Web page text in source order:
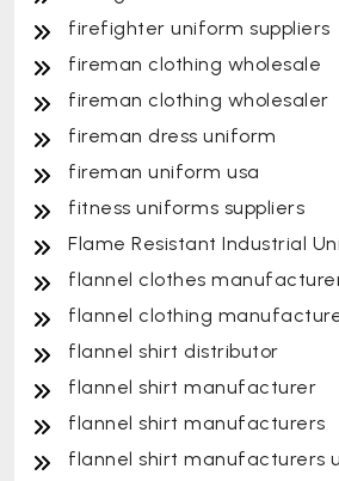
firefighter uniform suppliers
fireman clothing wholesale
fireman clothing wholesaler
fireman dress uniform
fireman uniform usa
fitness uniforms suppliers
Flame Resistant Industrial
flannel clothes
flannel clothing
flannel shirt distributor
flannel shirt manufacturer
flannel shirt manufacturers
flannel shirt manufacturers